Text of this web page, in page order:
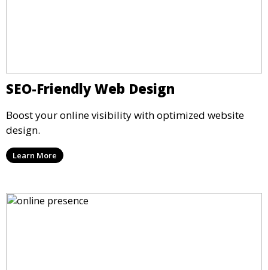
SEO-Friendly Web Design
Boost your online visibility with optimized website
design.
Learn More